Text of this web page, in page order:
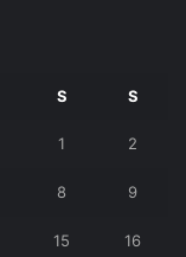
S S
1 2
8 9
15 16